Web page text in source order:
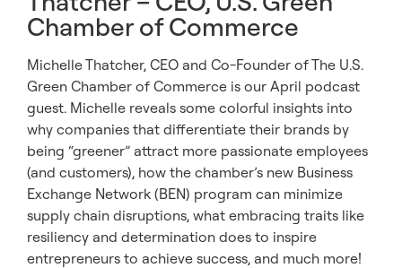
Chamber of Commerce
Michelle Thatcher, CEO and Co-Founder of The U.S.
Green Chamber of Commerce is our April podcast
guest. Michelle reveals some colorful insights into
why companies that differentiate their brands by
being “greener” attract more passionate employees
(and customers), how the chamber’s new Business
Exchange Network (BEN) program can minimize
supply chain disruptions, what embracing traits like
resiliency and determination does to inspire
entrepreneurs to achieve success, and much more!